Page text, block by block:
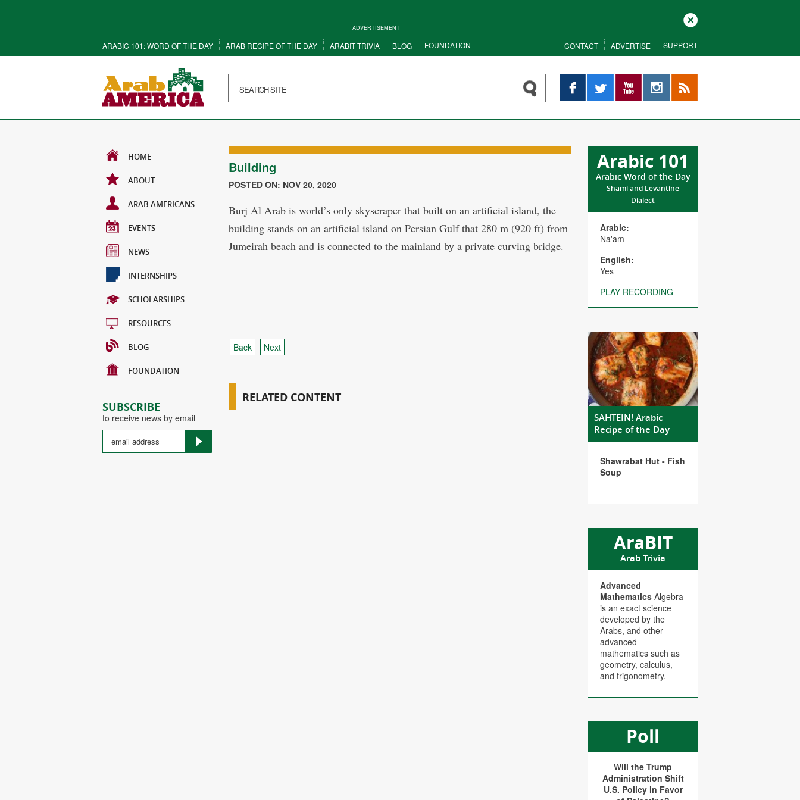
ADVERTISEMENT
Close
ARABIC 101: WORD OF THE DAY ARAB RECIPE OF THE DAY ARABIT TRIVIA BLOG FOUNDATION CONTACT ADVERTISE SUPPORT
Facebook YouTube InstagramRSS
HOME
ABOUT
ARAB AMERICANS
EVENTS
NEWS
INTERNSHIPS
SCHOLARSHIPS
RESOURCES
BLOG
FOUNDATION
SUBSCRIBE
to receive news by email
Arabic 101
Arabic Word of the Day
Shami and Levantine
Dialect
Arabic:
Na'am
English:
Yes
PLAY RECORDING
SAHTEIN! Arabic
Recipe of the Day
Shawrabat Hut - Fish
Soup
AraBIT
Arab Trivia
Advanced
Mathematics Algebra
is an exact science
developed by the
Arabs, and other
advanced
mathematics such as
geometry, calculus,
and trigonometry.
Poll
Will the Trump
Administration Shift
U.S. Policy in Favor
Building
POSTED ON: NOV 20, 2020
Burj Al Arab is world’s only skyscraper that built on an artificial island, the
building stands on an artificial island on Persian Gulf that 280 m (920 ft) from
Jumeirah beach and is connected to the mainland by a private curving bridge.
Back Next
RELATED CONTENT